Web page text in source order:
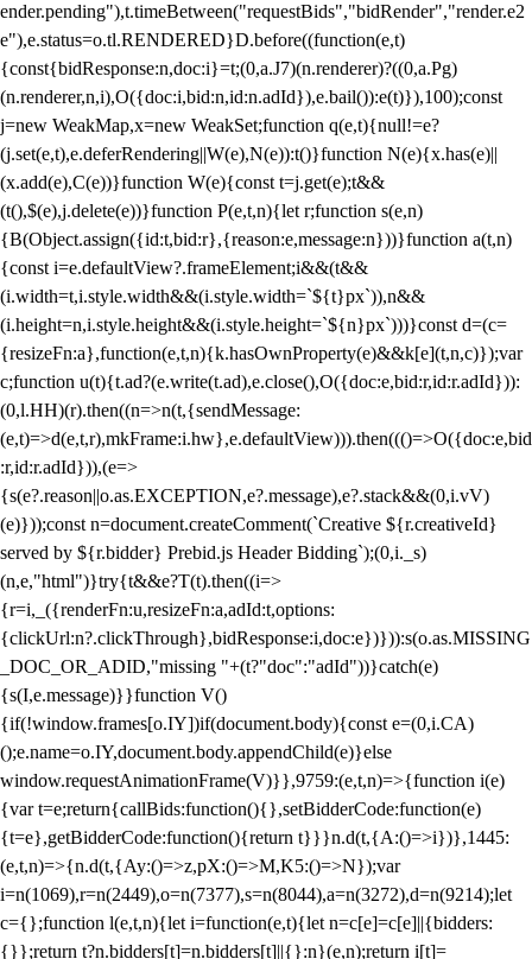
ender.pending"),t.timeBetween("requestBids","bidRender","render.e2
e"),e.status=o.tl.RENDERED}D.before((function(e,t)
{const{bidResponse:n,doc:i}=t;(0,a.J7)(n.renderer)?((0,a.Pg)
(n.renderer,n,i),O({doc:i,bid:n,id:n.adId}),e.bail()):e(t)}),100);const
j=new WeakMap,x=new WeakSet;function q(e,t){null!=e?
(j.set(e,t),e.deferRendering||W(e),N(e)):t()}function N(e){x.has(e)||
(x.add(e),C(e))}function W(e){const t=j.get(e);t&&
(t(),$(e),j.delete(e))}function P(e,t,n){let r;function s(e,n)
{B(Object.assign({id:t,bid:r},{reason:e,message:n}))}function a(t,n)
{const i=e.defaultView?.frameElement;i&&(t&&
(i.width=t,i.style.width&&(i.style.width=`${t}px`)),n&&
(i.height=n,i.style.height&&(i.style.height=`${n}px`)))}const d=(c=
{resizeFn:a},function(e,t,n){k.hasOwnProperty(e)&&k[e](t,n,c)});var
c;function u(t){t.ad?(e.write(t.ad),e.close(),O({doc:e,bid:r,id:r.adId})):
(0,l.HH)(r).then((n=>n(t,{sendMessage:
(e,t)=>d(e,t,r),mkFrame:i.hw},e.defaultView))).then((()=>O({doc:e,bid
:r,id:r.adId})),(e=>
{s(e?.reason||o.as.EXCEPTION,e?.message),e?.stack&&(0,i.vV)
(e)}));const n=document.createComment(`Creative ${r.creativeId}
served by ${r.bidder} Prebid.js Header Bidding`);(0,i._s)
(n,e,"html")}try{t&&e?T(t).then((i=>
{r=i,_({renderFn:u,resizeFn:a,adId:t,options:
{clickUrl:n?.clickThrough},bidResponse:i,doc:e})})):s(o.as.MISSING
_DOC_OR_ADID,"missing "+(t?"doc":"adId"))}catch(e)
{s(I,e.message)}}function V()
{if(!window.frames[o.IY])if(document.body){const e=(0,i.CA)
();e.name=o.IY,document.body.appendChild(e)}else
window.requestAnimationFrame(V)}},9759:(e,t,n)=>{function i(e)
{var t=e;return{callBids:function(){},setBidderCode:function(e)
{t=e},getBidderCode:function(){return t}}}n.d(t,{A:()=>i})},1445:
(e,t,n)=>{n.d(t,{Ay:()=>z,pX:()=>M,K5:()=>N});var
i=n(1069),r=n(2449),o=n(7377),s=n(8044),a=n(3272),d=n(9214);let
c={};function l(e,t,n){let i=function(e,t){let n=c[e]=c[e]||{bidders:
{}};return t?n.bidders[t]=n.bidders[t]||{}:n}(e,n);return i[t]=